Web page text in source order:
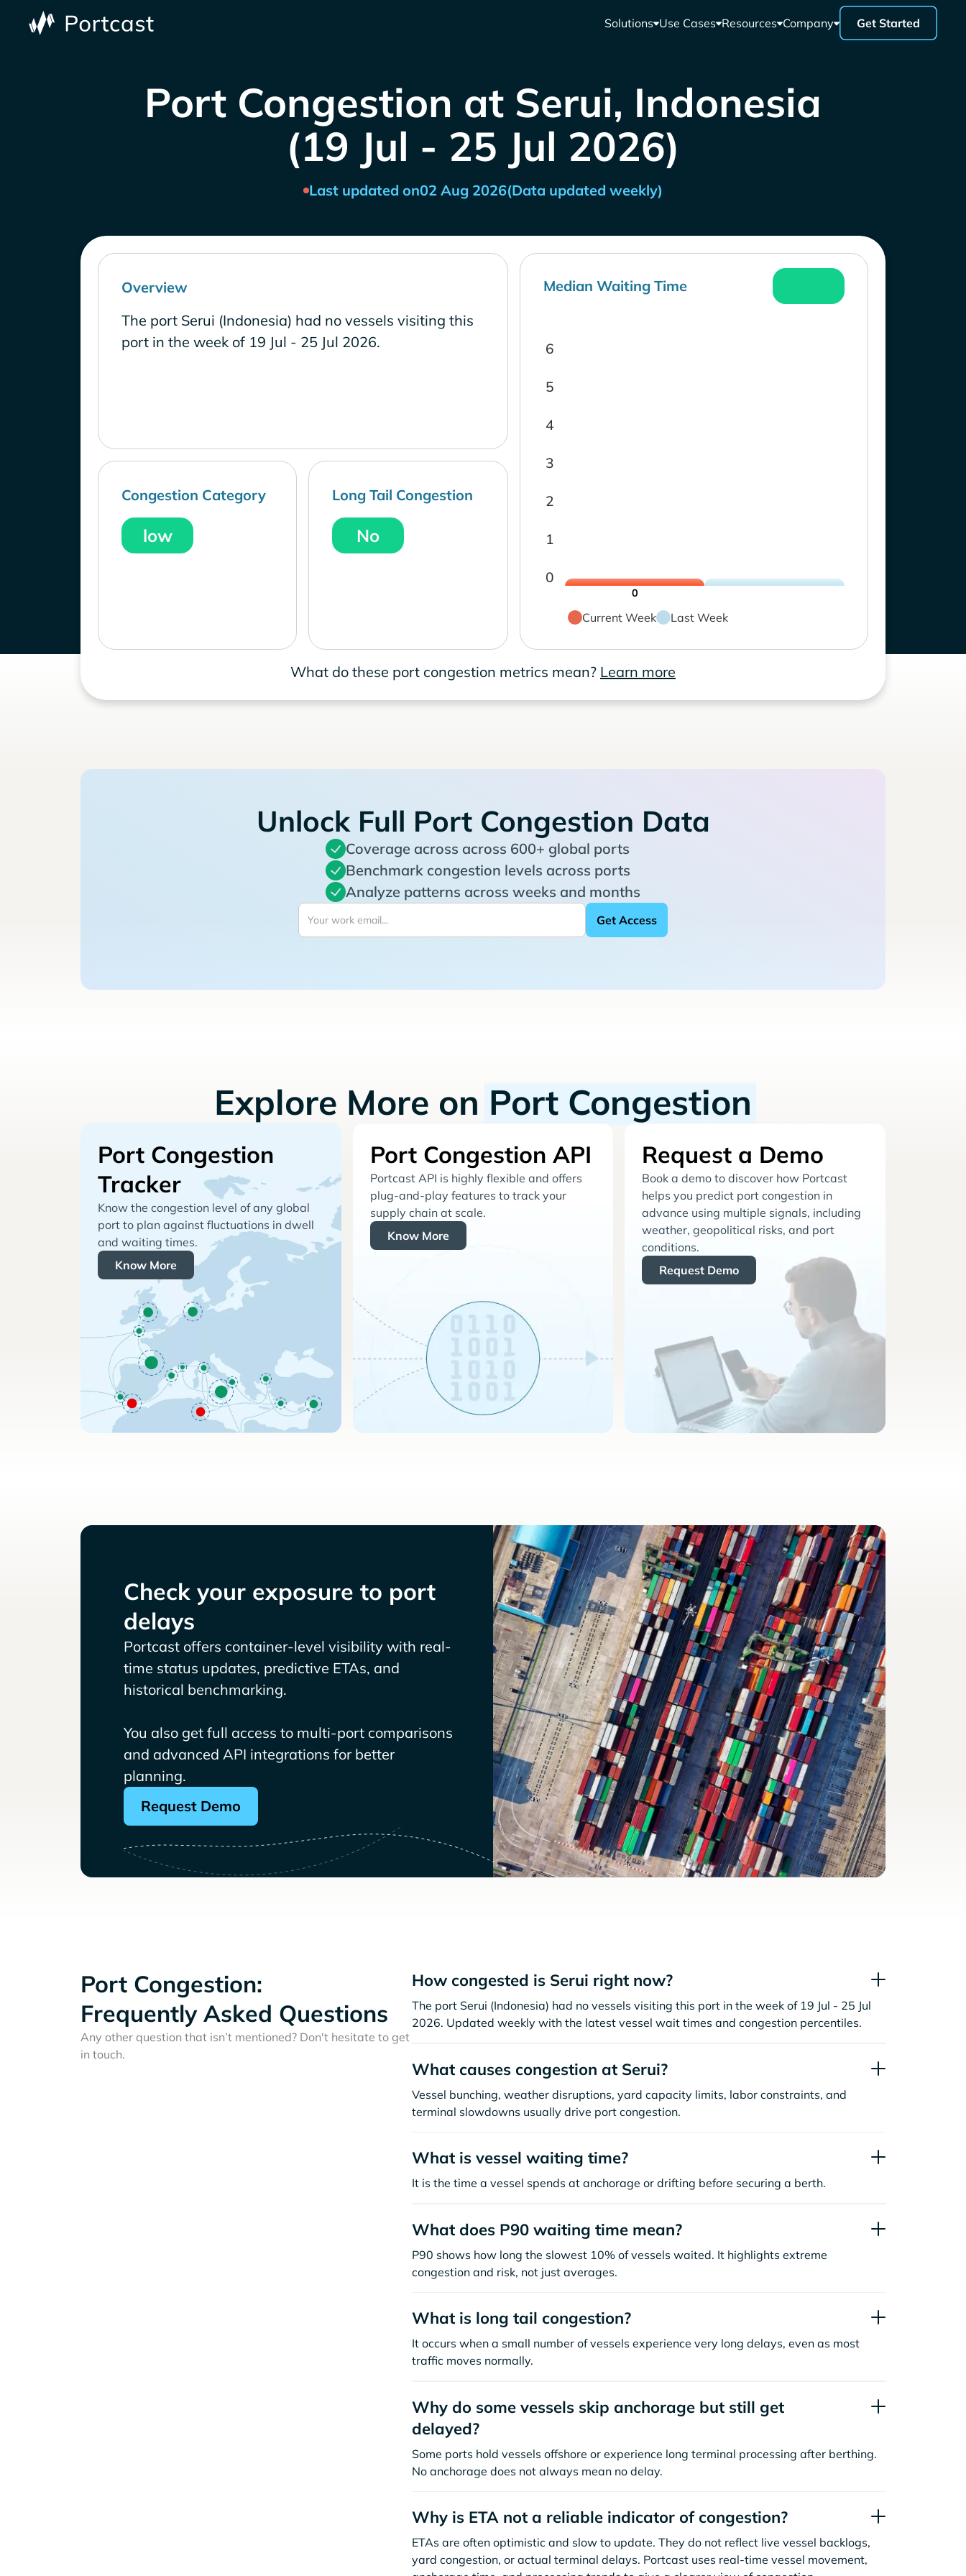
Solutions Use Cases Resources Company Get Started
Port Congestion at Serui, Indonesia
(19 Jul - 25 Jul 2026)
Last updated on02 Aug 2026(Data updated weekly)
Overview
The port Serui (Indonesia) had no vessels visiting this
port in the week of 19 Jul - 25 Jul 2026.
Congestion Category
low
Long Tail Congestion
No
Median Waiting Time
0
1
2
3
4
5
6
0
Current Week Last Week
What do these port congestion metrics mean? Learn more
Unlock Full Port Congestion Data
Coverage across across 600+ global ports
Benchmark congestion levels across ports
Analyze patterns across weeks and months
Explore More on Port Congestion
Port Congestion
Tracker
Know the congestion level of any global
port to plan against fluctuations in dwell
and waiting times.
Know More
Port Congestion API
Portcast API is highly flexible and offers
plug-and-play features to track your
supply chain at scale.
Know More
Request a Demo
Book a demo to discover how Portcast
helps you predict port congestion in
advance using multiple signals, including
weather, geopolitical risks, and port
conditions.
Request Demo
Check your exposure to port
delays
Portcast offers container-level visibility with real-
time status updates, predictive ETAs, and
historical benchmarking.
You also get full access to multi-port comparisons
and advanced API integrations for better
planning.
Request Demo
Port Congestion:
Frequently Asked Questions
Any other question that isn’t mentioned? Don't hesitate to get
in touch.
How congested is Serui right now?
The port Serui (Indonesia) had no vessels visiting this port in the week of 19 Jul - 25 Jul
2026. Updated weekly with the latest vessel wait times and congestion percentiles.
What causes congestion at Serui?
Vessel bunching, weather disruptions, yard capacity limits, labor constraints, and
terminal slowdowns usually drive port congestion.
What is vessel waiting time?
It is the time a vessel spends at anchorage or drifting before securing a berth.
What does P90 waiting time mean?
P90 shows how long the slowest 10% of vessels waited. It highlights extreme
congestion and risk, not just averages.
What is long tail congestion?
It occurs when a small number of vessels experience very long delays, even as most
traffic moves normally.
Why do some vessels skip anchorage but still get
delayed?
Some ports hold vessels offshore or experience long terminal processing after berthing.
No anchorage does not always mean no delay.
Why is ETA not a reliable indicator of congestion?
ETAs are often optimistic and slow to update. They do not reflect live vessel backlogs,
yard congestion, or actual terminal delays. Portcast uses real-time vessel movement,